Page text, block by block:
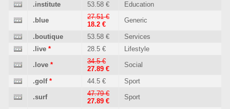
.institute 53.58 € Education
.blue
27.51 €
18.2 €
Generic
.boutique 53.58 €
Services
.live * 28.5 € Lifestyle
.love *
34.5 €
27.89 €
Social
.golf * 44.5 € Sport
.surf
47.79 €
27.89 €
Sport